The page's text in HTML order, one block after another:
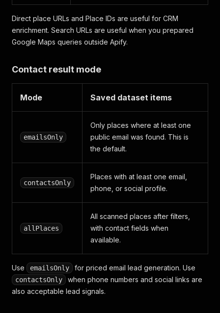
Direct place URLs and Place IDs are useful for CRM
enrichment. Search URLs are useful when you prepared
Google Maps queries outside Apify.
Contact result mode
Mode Saved dataset items
emailsOnly
Only places where at least one
public email was found. This is
the default.
contactsOnly
Places with at least one email,
phone, or social profile.
allPlaces
All scanned places after filters,
with contact fields when
available.
Use emailsOnly for priced email lead generation. Use
contactsOnly
when phone numbers and social links are
also acceptable lead signals.